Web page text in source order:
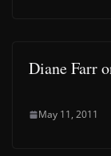
Diane Farr
May 11, 2011